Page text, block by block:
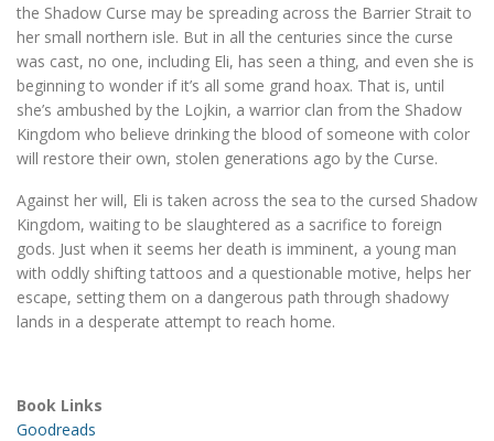
the Shadow Curse may be spreading across the Barrier Strait to
her small northern isle. But in all the centuries since the curse
was cast, no one, including Eli, has seen a thing, and even she is
beginning to wonder if it’s all some grand hoax. That is, until
she’s ambushed by the Lojkin, a warrior clan from the Shadow
Kingdom who believe drinking the blood of someone with color
will restore their own, stolen generations ago by the Curse.
Against her will, Eli is taken across the sea to the cursed Shadow
Kingdom, waiting to be slaughtered as a sacrifice to foreign
gods. Just when it seems her death is imminent, a young man
with oddly shifting tattoos and a questionable motive, helps her
escape, setting them on a dangerous path through shadowy
lands in a desperate attempt to reach home.
Book Links
Goodreads